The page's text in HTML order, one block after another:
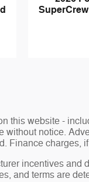
this website -
without notice.
Finance charges,
incentives and
and terms are